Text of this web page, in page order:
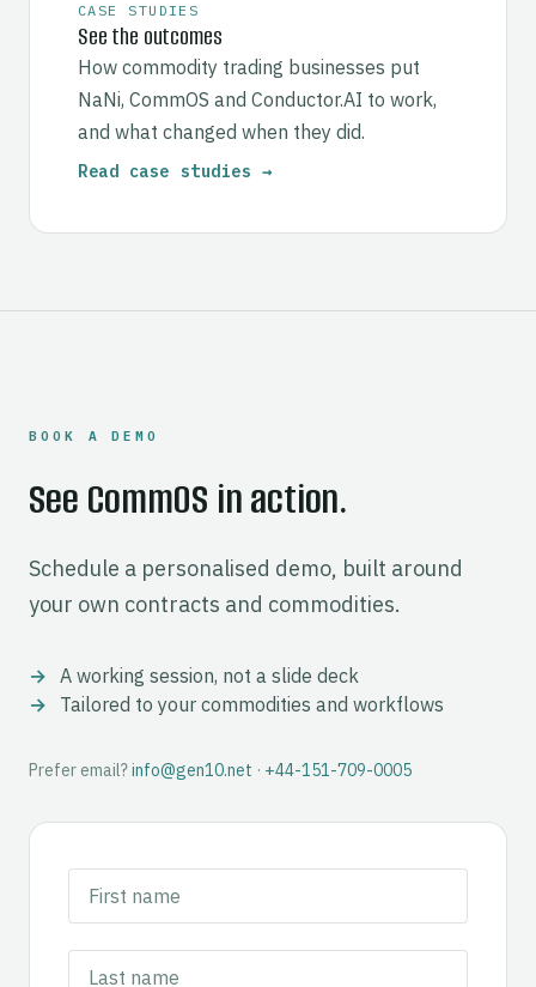
CASE STUDIES
See the outcomes
How commodity trading businesses put
NaNi, CommOS and Conductor.AI to work,
and what changed when they did.
Read case studies →
BOOK A DEMO
See CommOS in action.
Schedule a personalised demo, built around
your own contracts and commodities.
A working session, not a slide deck
Tailored to your commodities and workflows
Prefer email?info@gen10.net · +44-151-709-0005